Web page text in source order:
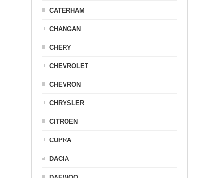
CATERHAM
CHANGAN
CHERY
CHEVROLET
CHEVRON
CHRYSLER
CITROEN
CUPRA
DACIA